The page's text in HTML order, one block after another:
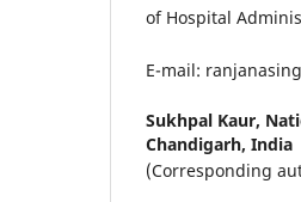
of Hospital
E-mail:
Sukhpal Kaur,
Chandigarh, India
(Corresponding